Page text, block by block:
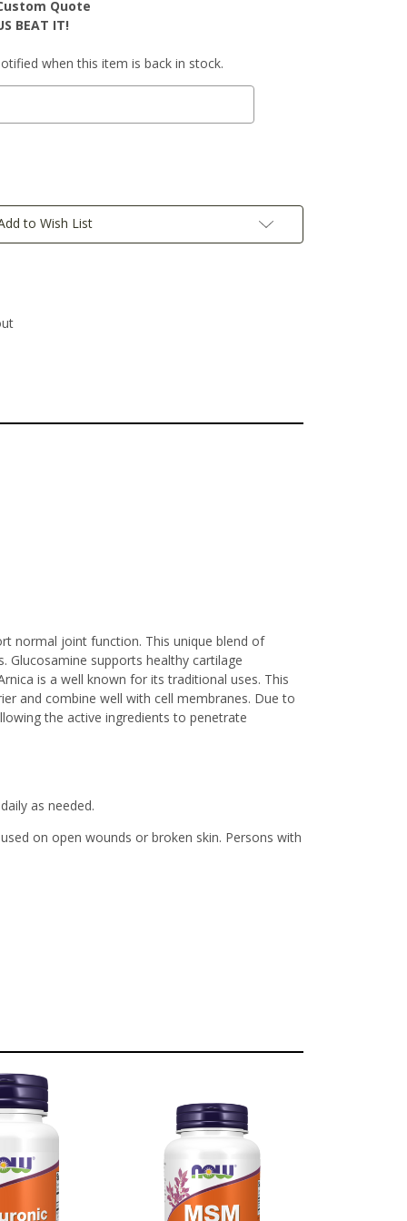
Quote
BEAT IT!
when this item is back in stock.
to Wish List
normal joint function. This unique blend of
supports healthy cartilage
is a well known for its traditional uses. This
and combine well with cell membranes. Due to
the active ingredients to penetrate
as needed.
on open wounds or broken skin. Persons with